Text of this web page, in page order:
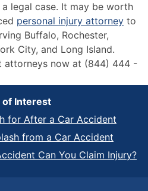
legal case. It may be worth
personal injury attorney to
Buffalo, Rochester,
City, and Long Island.
attorneys now at (844) 444 -
of Interest
for After a Car Accident
from a Car Accident
Can You Claim Injury?